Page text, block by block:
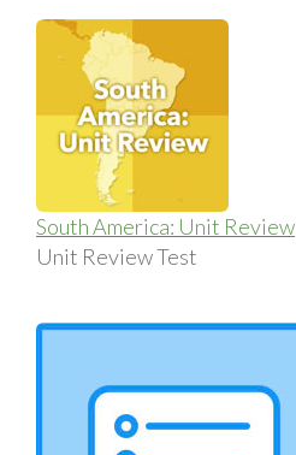
South America: Unit Review
Unit Review Test